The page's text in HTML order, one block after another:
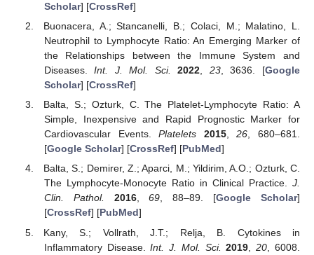
Scholar] [CrossRef]
Buonacera, A.; Stancanelli, B.; Colaci, M.; Malatino, L.
Neutrophil to Lymphocyte Ratio: An Emerging Marker of
the Relationships between the Immune System and
Diseases.Int. J. Mol. Sci. 2022, 23, 3636. [Google
Scholar] [CrossRef]
Balta, S.; Ozturk, C. The Platelet-Lymphocyte Ratio: A
Simple, Inexpensive and Rapid Prognostic Marker for
Cardiovascular Events.Platelets 2015,26, 680–681.
[Google Scholar] [CrossRef] [PubMed]
Balta, S.; Demirer, Z.; Aparci, M.; Yildirim, A.O.; Ozturk, C.
The Lymphocyte-Monocyte Ratio in Clinical Practice. J.
Clin. Pathol.
2016,69, 88–89. [Google Scholar]
[CrossRef] [PubMed]
Kany, S.; Vollrath, J.T.; Relja, B. Cytokines in
Inflammatory Disease.Int. J. Mol. Sci. 2019 ,20 , 6008.